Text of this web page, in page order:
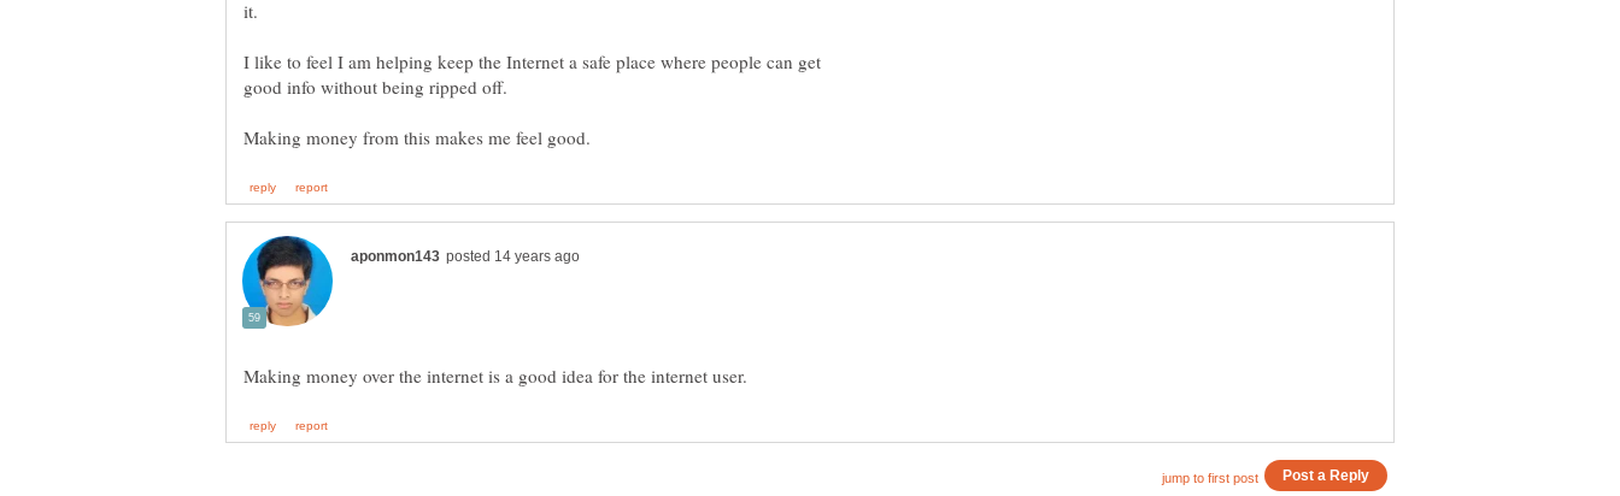
I like to feel I am helping keep the Internet a safe place where people can get